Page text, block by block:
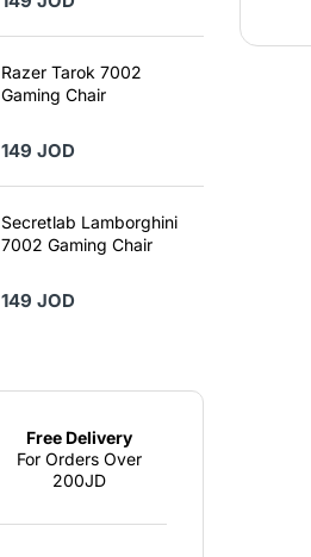
Razer Tarok 7002
Gaming Chair
149 JOD
Secretlab Lamborghini
7002 Gaming Chair
149 JOD
Free Delivery
For Orders Over
200JD